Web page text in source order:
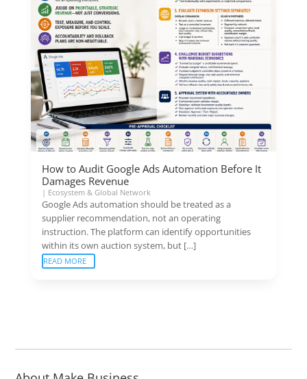
How to Audit Google Ads Automation Before It
Damages Revenue
| Ecosystem & Global Network
Google Ads automation should be treated as a
supplier recommendation, not an operating
instruction. The platform can identify opportunities
within its own auction system, but […]
READ MORE